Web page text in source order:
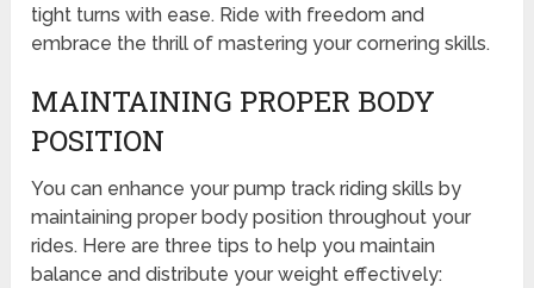
tight turns with ease. Ride with freedom and
embrace the thrill of mastering your cornering skills.
MAINTAINING PROPER BODY
POSITION
You can enhance your pump track riding skills by
maintaining proper body position throughout your
rides. Here are three tips to help you maintain
balance and distribute your weight effectively: